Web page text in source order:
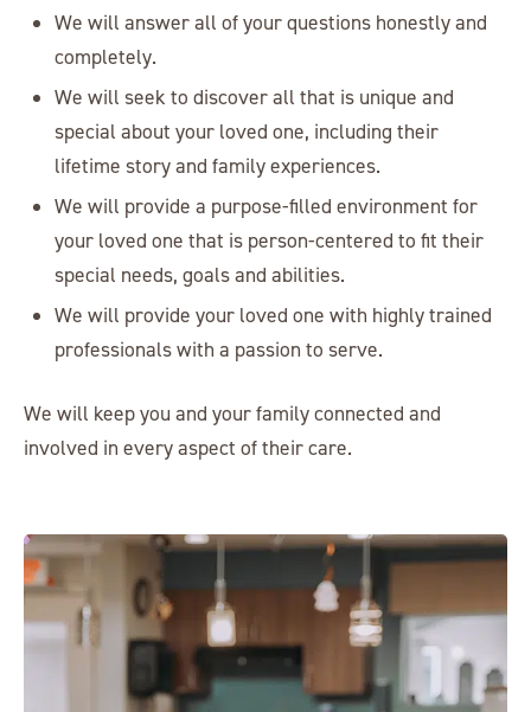
We will answer all of your questions honestly and
completely.
We will seek to discover all that is unique and
special about your loved one, including their
lifetime story and family experiences.
We will provide a purpose-filled environment for
your loved one that is person-centered to fit their
special needs, goals and abilities.
We will provide your loved one with highly trained
professionals with a passion to serve.
We will keep you and your family connected and
involved in every aspect of their care.